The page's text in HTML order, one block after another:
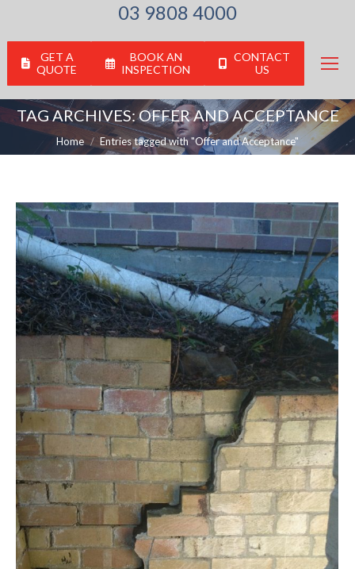
03 9808 4000
GET A
QUOTE
BOOK AN
INSPECTION
CONTACT
US
TAG ARCHIVES:OFFER AND ACCEPTANCE
You are here:
Home Entries tagged with "Offer and Acceptance"